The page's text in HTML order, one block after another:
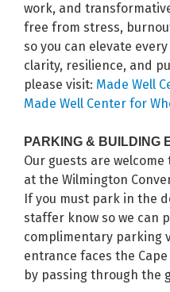
work, and
free from stress,
so you can elevate
clarity, resilience, and
please visit: Made Well
Made Well Center for
PARKING & BUILDING
Our guests are
at the Wilmington
If you must park in the
staffer know so we can
complimentary parking
entrance faces the
by passing through the